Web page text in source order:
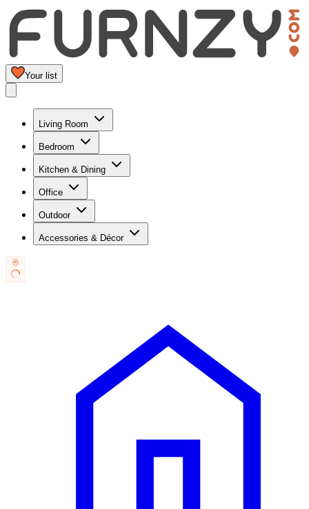
Your list
Living Room
Bedroom
Kitchen & Dining
Office
Outdoor
Accessories & Décor